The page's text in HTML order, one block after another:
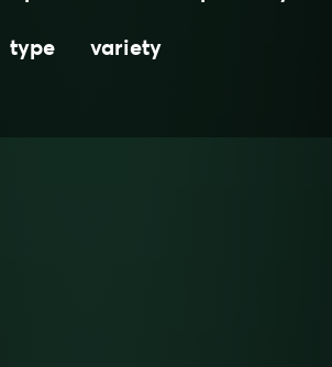
type
variety